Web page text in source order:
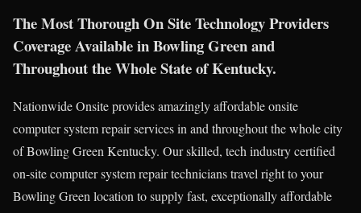
The Most Thorough On Site Technology Providers
Coverage Available in Bowling Green and
Throughout the Whole State of Kentucky.
Nationwide Onsite provides amazingly affordable onsite
computer system repair services in and throughout the whole city
of Bowling Green Kentucky. Our skilled, tech industry certified
on-site computer system repair technicians travel right to your
Bowling Green location to supply fast, exceptionally affordable